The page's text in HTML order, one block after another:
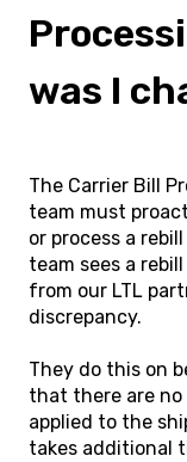
was I
The Carrier Bill
team must
or process a
team sees a
from our LTL
discrepancy.
They do this on
that there are no
applied to the
takes additional